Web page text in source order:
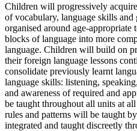
Children will progressively
of vocabulary, language skills
organised around age-appropriate
blocks of language into more
language. Children will build on
their foreign language lessons
consolidate previously learnt
language skills: listening,
and awareness of required and
be taught throughout all units at
rules and patterns will be taught
integrated and taught discreetly